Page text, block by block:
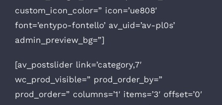
custom_icon_color=” icon=’ue808′
font=’entypo-fontello’ av_uid=’av-pl0s’
admin_preview_bg=”]
[av_postslider link=’category,7′
wc_prod_visible=” prod_order_by=”
prod_order=” columns=’1′ items=’3′ offset=’0′